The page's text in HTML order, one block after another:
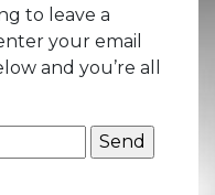
to leave a
your email
and you’re all